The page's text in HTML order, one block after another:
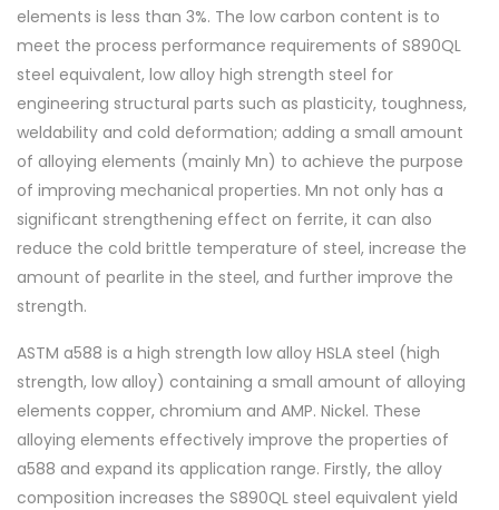
elements is less than 3%. The low carbon content is to
meet the process performance requirements of S890QL
steel equivalent, low alloy high strength steel for
engineering structural parts such as plasticity, toughness,
weldability and cold deformation; adding a small amount
of alloying elements (mainly Mn) to achieve the purpose
of improving mechanical properties. Mn not only has a
significant strengthening effect on ferrite, it can also
reduce the cold brittle temperature of steel, increase the
amount of pearlite in the steel, and further improve the
strength.
ASTM a588 is a high strength low alloy HSLA steel (high
strength, low alloy) containing a small amount of alloying
elements copper, chromium and AMP. Nickel. These
alloying elements effectively improve the properties of
a588 and expand its application range. Firstly, the alloy
composition increases the S890QL steel equivalent yield